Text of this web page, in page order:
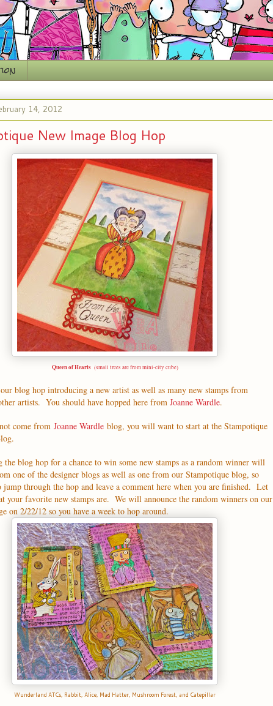
14, 2012
New Image Blog Hop
Queen of Hearts (small trees are from mini-city cube)
blog hop introducing a new artist as well as many new stamps from
artists. You should have hopped here from Joanne Wardle.
come from Joanne Wardle blog, you will want to start at the Stampotique
.
the blog hop for a chance to win some new stamps as a random winner will
one of the designer blogs as well as one from our Stampotique blog, so
jump through the hop and leave a comment here when you are finished. Let
your favorite new stamps are. We will announce the random winners on our
on 2/22/12 so you have a week to hop around.
Wunderland ATCs, Rabbit Alice Mad Hatter Mushroom Forest , and Catepillar